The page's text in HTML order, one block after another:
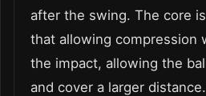
after the swing. The core
that allowing compression
the impact, allowing the
and cover a larger